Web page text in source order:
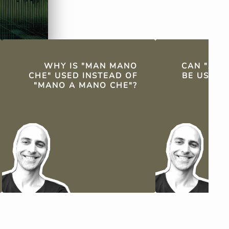
WHY IS "MAN MANO
CHE" USED INSTEAD OF
"MANO A MANO CHE"?
CAN "A
BE USED